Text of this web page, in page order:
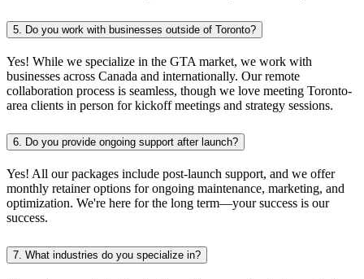
5. Do you work with businesses outside of Toronto?
Yes! While we specialize in the GTA market, we work with
businesses across Canada and internationally. Our remote
collaboration process is seamless, though we love meeting Toronto-
area clients in person for kickoff meetings and strategy sessions.
6. Do you provide ongoing support after launch?
Yes! All our packages include post-launch support, and we offer
monthly retainer options for ongoing maintenance, marketing, and
optimization. We're here for the long term—your success is our
success.
7. What industries do you specialize in?